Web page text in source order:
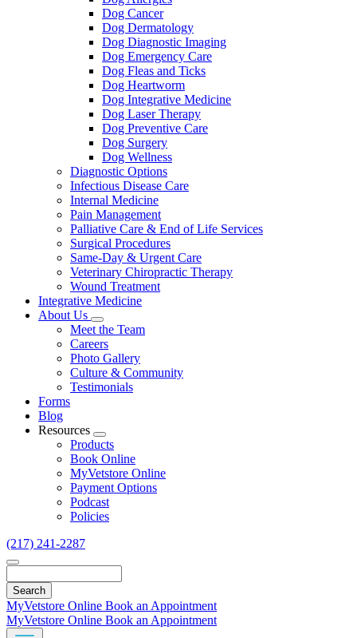
Dropdown
Dog Cancer
Dog Dermatology
Dog Diagnostic Imaging
Dog Emergency Care
Dog Fleas and Ticks
Dog Heartworm
Dog Integrative Medicine
Dog Laser Therapy
Dog Preventive Care
Dog Surgery
Dog Wellness
Diagnostic Options
Infectious Disease Care
Internal Medicine
Pain Management
Palliative Care & End of Life Services
Surgical Procedures
Same-Day & Urgent Care
Veterinary Chiropractic Therapy
Wound Treatment
Integrative Medicine
About Us
Toggle
Dropdown
Meet the Team
Careers
Photo Gallery
Culture & Community
Testimonials
Forms
Blog
Resources
Toggle
Dropdown
Products
Book Online
MyVetstore Online
Payment Options
Podcast
Policies
(217) 241-2287
MyVetstore Online Book an Appointment
MyVetstore Online Book an Appointment